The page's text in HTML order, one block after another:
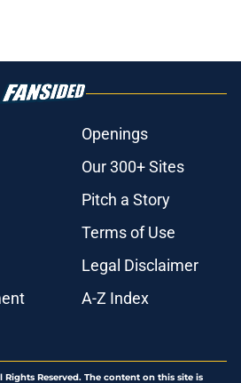
Openings
Our 300+ Sites
Pitch a Story
Terms of Use
Legal Disclaimer
A-Z Index
Rights Reserved. The content on this site is